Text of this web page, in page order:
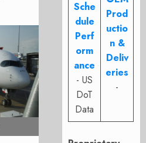
Sche
dule
Perf
orm
ance
- US
DoT
Data
Prod
uctio
n &
Deliv
eries
-